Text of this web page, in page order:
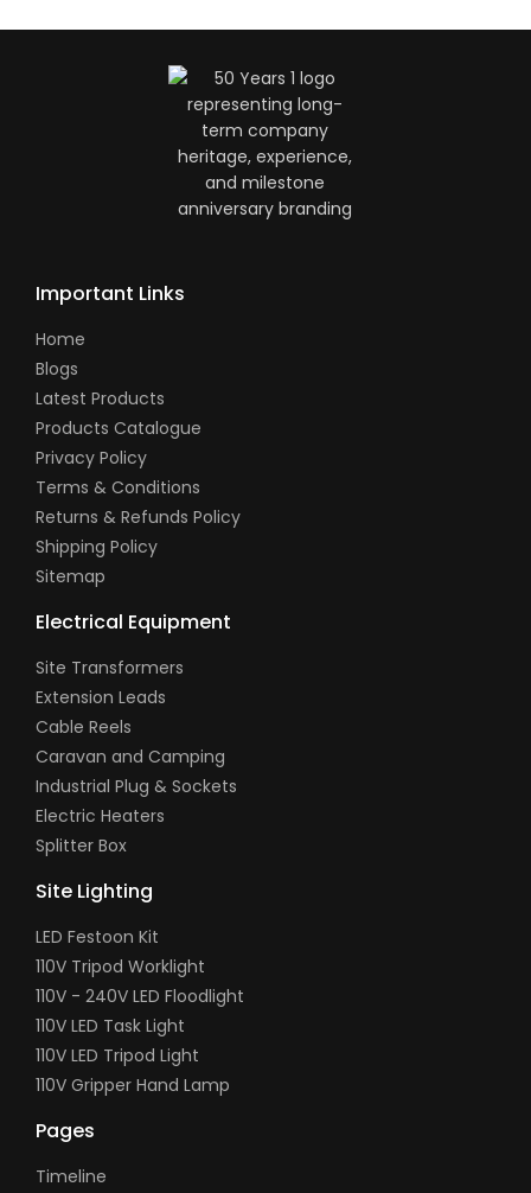
Important Links
Home
Blogs
Latest Products
Products Catalogue
Privacy Policy
Terms & Conditions
Returns & Refunds Policy
Shipping Policy
Sitemap
Electrical Equipment
Site Transformers
Extension Leads
Cable Reels
Caravan and Camping
Industrial Plug & Sockets
Electric Heaters
Splitter Box
Site Lighting
LED Festoon Kit
110V Tripod Worklight
110V - 240V LED Floodlight
110V LED Task Light
110V LED Tripod Light
110V Gripper Hand Lamp
Pages
Timeline